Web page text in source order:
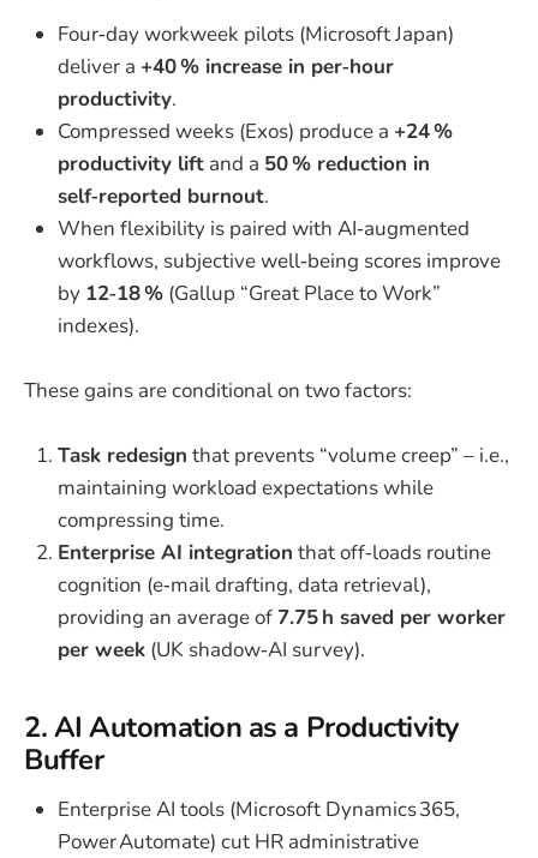
Four‑day workweek pilots (Microsoft Japan)
deliver a +40 % increase in per‑hour
productivity.
Compressed weeks (Exos) produce a +24 %
productivity lift and a 50 % reduction in
self‑reported burnout.
When flexibility is paired with AI‑augmented
workflows, subjective well‑being scores improve
by 12‑18 % (Gallup “Great Place to Work”
indexes).
These gains are conditional on two factors:
Task redesign that prevents “volume creep” – i.e.,
maintaining workload expectations while
compressing time.
Enterprise AI integration that off‑loads routine
cognition (e‑mail drafting, data retrieval),
providing an average of 7.75 h saved per worker
per week (UK shadow‑AI survey).
2. AI Automation as a Productivity
Buffer
Enterprise AI tools (Microsoft Dynamics 365,
Power Automate) cut HR administrative